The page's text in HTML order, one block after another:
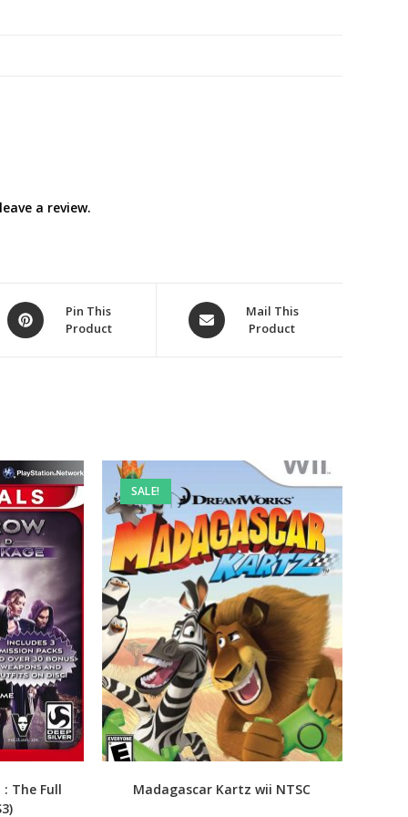
a review.
Opens
in
Pin This
Product
Opens
in
Mail This
Product
The Full
SALE!
Madagascar Kartz wii NTSC